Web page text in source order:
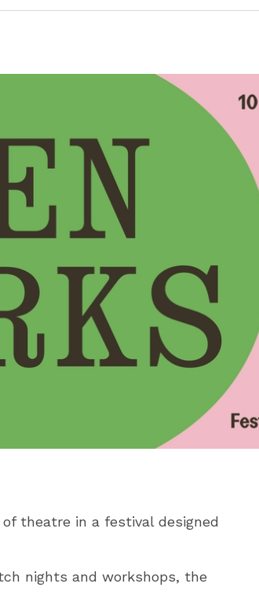
theatre in a festival designed
nights and workshops, the